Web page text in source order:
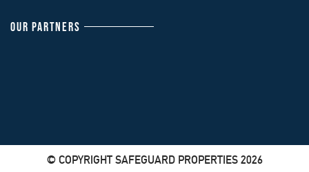
OUR PARTNERS
© COPYRIGHT SAFEGUARD PROPERTIES 2026